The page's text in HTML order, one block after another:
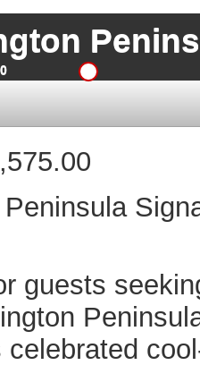
guests
celebrated